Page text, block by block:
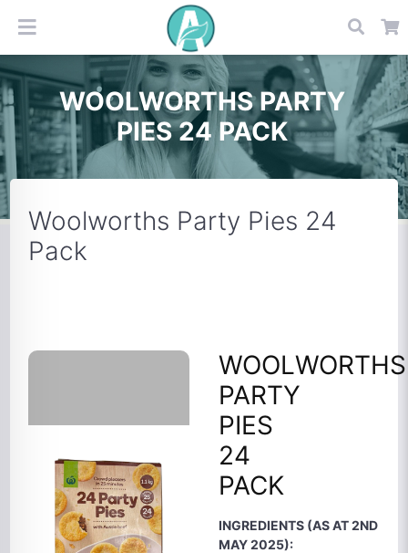
WOOLWORTHS PARTY
PIES 24 PACK
Woolworths Party Pies 24
Pack
WOOLWORTHS
PARTY
PIES
24
PACK
INGREDIENTS (AS AT 2ND
MAY 2025):